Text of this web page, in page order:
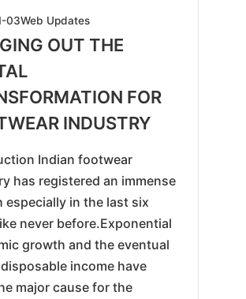
032025-
04-
Web Updates
OUT THE
FOR
INDUSTRY
Indian footwear
has registered an immense
especially in the last six
never before.Exponential
growth and the eventual
income have
major cause for the